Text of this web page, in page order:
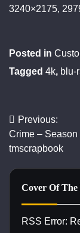
3240×2175,
Posted in
Tagged 4k, blu-
Post
navigation
Previous:
Crime – Season
tmscrapbook
Cover Of
RSS Error: